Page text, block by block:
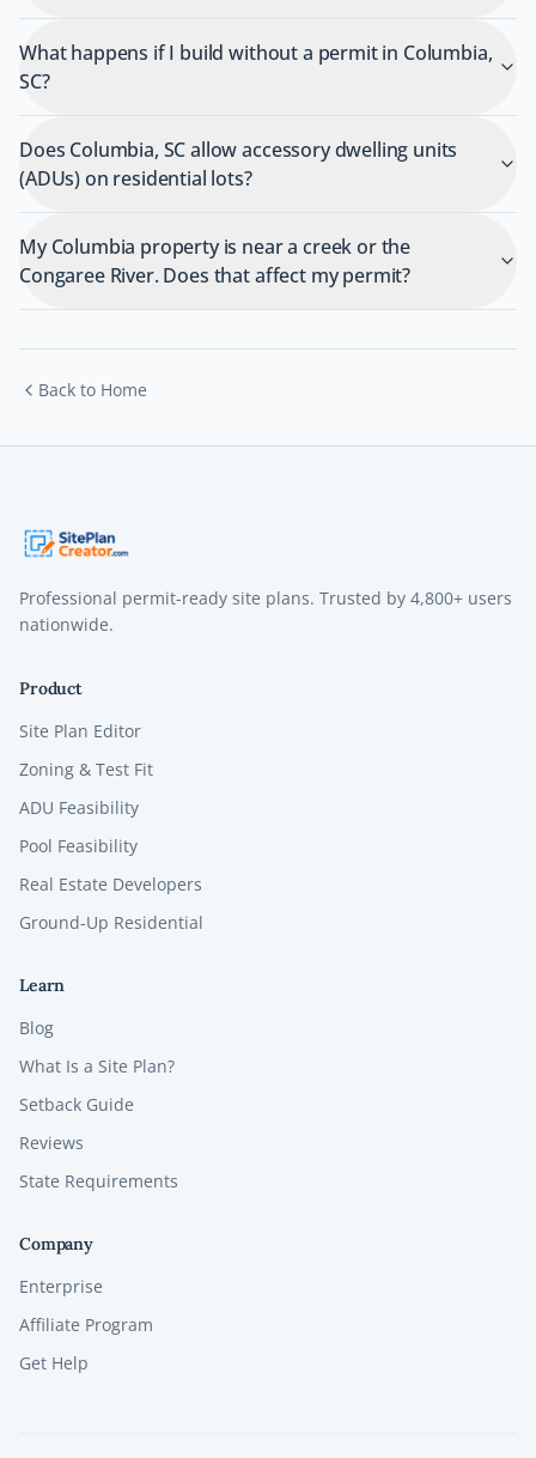
What happens if I build without a permit in Columbia,
SC?
Does Columbia, SC allow accessory dwelling units
(ADUs) on residential lots?
My Columbia property is near a creek or the
Congaree River. Does that affect my permit?
Back to Home
Professional permit-ready site plans. Trusted by 4,800+ users
nationwide.
Product
Site Plan Editor
Zoning & Test Fit
ADU Feasibility
Pool Feasibility
Real Estate Developers
Ground-Up Residential
Learn
Blog
What Is a Site Plan?
Setback Guide
Reviews
State Requirements
Company
Enterprise
Affiliate Program
Get Help